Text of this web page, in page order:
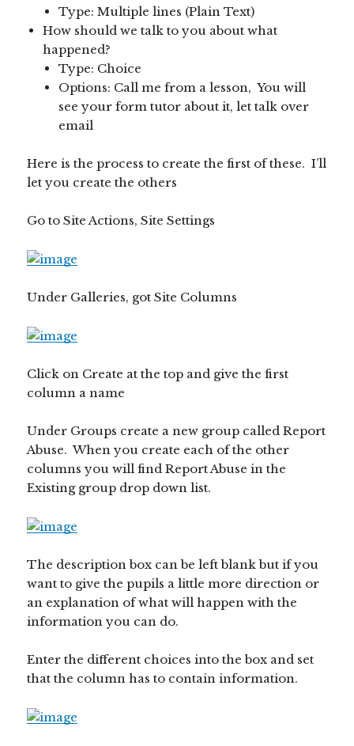
Type: Multiple lines (Plain Text)
How should we talk to you about what
happened?
Type: Choice
Options: Call me from a lesson, You will
see your form tutor about it, let talk over
email
Here is the process to create the first of these. I’ll
let you create the others
Go to Site Actions, Site Settings
Under Galleries, got Site Columns
Click on Create at the top and give the first
column a name
Under Groups create a new group called Report
Abuse. When you create each of the other
columns you will find Report Abuse in the
Existing group drop down list.
The description box can be left blank but if you
want to give the pupils a little more direction or
an explanation of what will happen with the
information you can do.
Enter the different choices into the box and set
that the column has to contain information.